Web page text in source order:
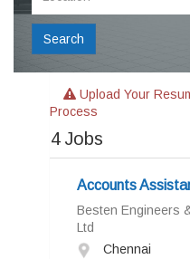
Search
Upload Your
Process
4 Jobs
Accounts
Besten Engineers
Ltd
Chennai